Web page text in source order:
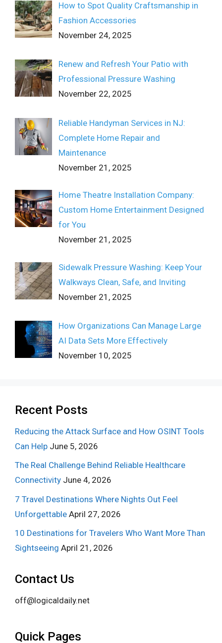
How to Spot Quality Craftsmanship in
Fashion Accessories
November 24, 2025
Renew and Refresh Your Patio with
Professional Pressure Washing
November 22, 2025
Reliable Handyman Services in NJ:
Complete Home Repair and
Maintenance
November 21, 2025
Home Theatre Installation Company:
Custom Home Entertainment Designed
for You
November 21, 2025
Sidewalk Pressure Washing: Keep Your
Walkways Clean, Safe, and Inviting
November 21, 2025
How Organizations Can Manage Large
AI Data Sets More Effectively
November 10, 2025
Recent Posts
Reducing the Attack Surface and How OSINT Tools
Can Help June 5, 2026
The Real Challenge Behind Reliable Healthcare
Connectivity June 4, 2026
7 Travel Destinations Where Nights Out Feel
Unforgettable April 27, 2026
10 Destinations for Travelers Who Want More Than
Sightseeing April 21, 2026
Contact Us
off@logicaldaily.net
Quick Pages